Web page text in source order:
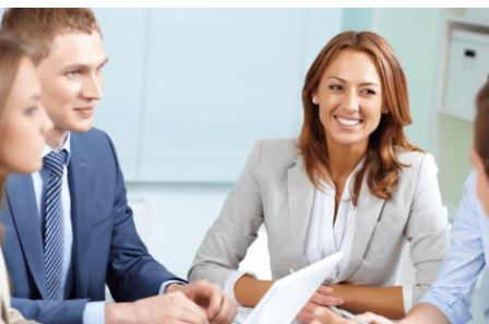
Have
the
Financial
Statements
You
Need